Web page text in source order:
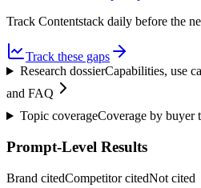
Track Contentstack daily before the
Track these gaps
Research dossierCapabilities, use
and FAQ
Topic coverageCoverage by buyer
Prompt-Level Results
Brand citedCompetitor citedNot cited